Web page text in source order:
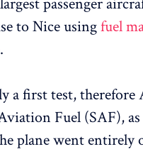
passenger
to Nice usingfuel
.
a first test,
Fuel (SAF),
plane went entirely